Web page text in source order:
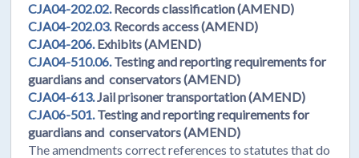
CJA04-202.02.Records classification (AMEND)
CJA04-202.03.Records access (AMEND)
CJA04-206.Exhibits (AMEND)
CJA04-510.06.Testing and reporting requirements for
guardians and conservators (AMEND)
CJA04-613.Jail prisoner transportation (AMEND)
CJA06-501.Testing and reporting requirements for
guardians and conservators (AMEND)
The amendments correct references to statutes that do